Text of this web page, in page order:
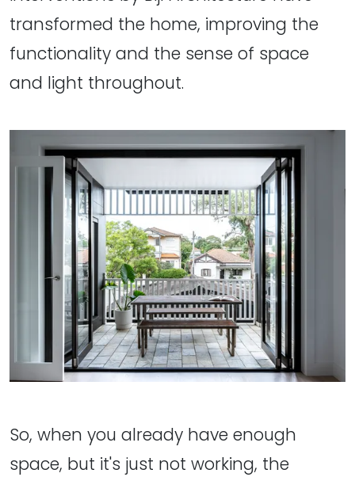
transformed the home, improving the
functionality and the sense of space
and light throughout.
So, when you already have enough
space, but it's just not working, the